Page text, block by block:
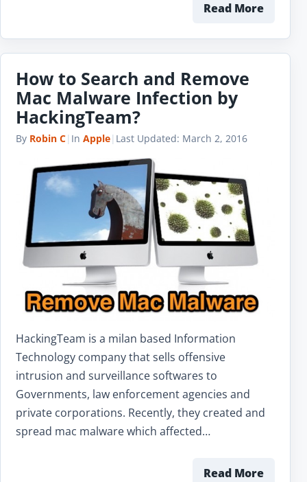
Read More
How to Search and Remove
Mac Malware Infection by
HackingTeam?
By Robin C| In Apple| Last Updated: March 2, 2016
HackingTeam is a milan based Information
Technology company that sells offensive
intrusion and surveillance softwares to
Governments, law enforcement agencies and
private corporations. Recently, they created and
spread mac malware which affected…
Read More